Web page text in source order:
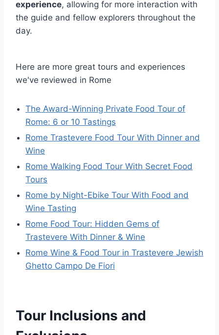
experience, allowing for more interaction with
the guide and fellow explorers throughout the
day.
Here are more great tours and experiences
we've reviewed in Rome
The Award-Winning Private Food Tour of
Rome: 6 or 10 Tastings
Rome Trastevere Food Tour With Dinner and
Wine
Rome Walking Food Tour With Secret Food
Tours
Rome by Night-Ebike Tour With Food and
Wine Tasting
Rome Food Tour: Hidden Gems of
Trastevere With Dinner & Wine
Rome Wine & Food Tour in Trastevere Jewish
Ghetto Campo De Fiori
Tour Inclusions and